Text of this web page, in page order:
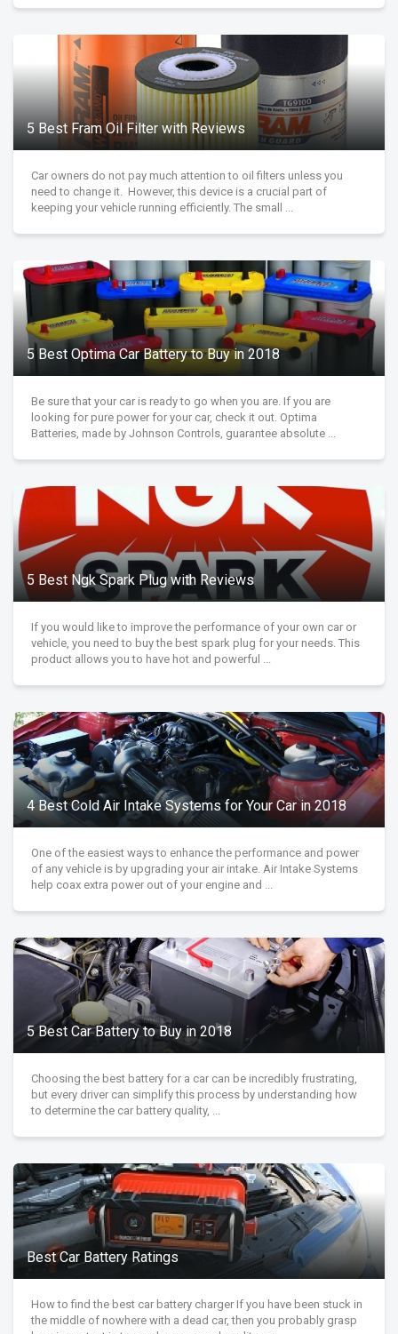
5 Best Fram Oil Filter with Reviews
Car owners do not pay much attention to oil filters unless you
need to change it. However, this device is a crucial part of
keeping your vehicle running efficiently. The small ...
5 Best Optima Car Battery to Buy in 2018
Be sure that your car is ready to go when you are. If you are
looking for pure power for your car, check it out. Optima
Batteries, made by Johnson Controls, guarantee absolute ...
5 Best Ngk Spark Plug with Reviews
If you would like to improve the performance of your own car or
vehicle, you need to buy the best spark plug for your needs. This
product allows you to have hot and powerful ...
4 Best Cold Air Intake Systems for Your Car in 2018
One of the easiest ways to enhance the performance and power
of any vehicle is by upgrading your air intake. Air Intake Systems
help coax extra power out of your engine and ...
5 Best Car Battery to Buy in 2018
Choosing the best battery for a car can be incredibly frustrating,
but every driver can simplify this process by understanding how
to determine the car battery quality, ...
Best Car Battery Ratings
How to find the best car battery charger If you have been stuck in
the middle of nowhere with a dead car, then you probably grasp